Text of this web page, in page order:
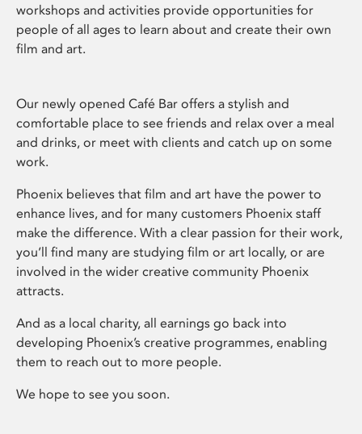
workshops and activities provide opportunities for
people of all ages to learn about and create their own
film and art.
Our newly opened Café Bar offers a stylish and
comfortable place to see friends and relax over a meal
and drinks, or meet with clients and catch up on some
work.
Phoenix believes that film and art have the power to
enhance lives, and for many customers Phoenix staff
make the difference. With a clear passion for their work,
you’ll find many are studying film or art locally, or are
involved in the wider creative community Phoenix
attracts.
And as a local charity, all earnings go back into
developing Phoenix’s creative programmes, enabling
them to reach out to more people.
We hope to see you soon.